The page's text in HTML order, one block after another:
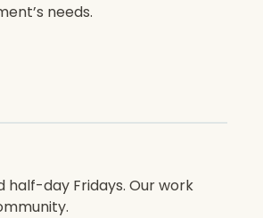
needs.
half-day Fridays. Our work